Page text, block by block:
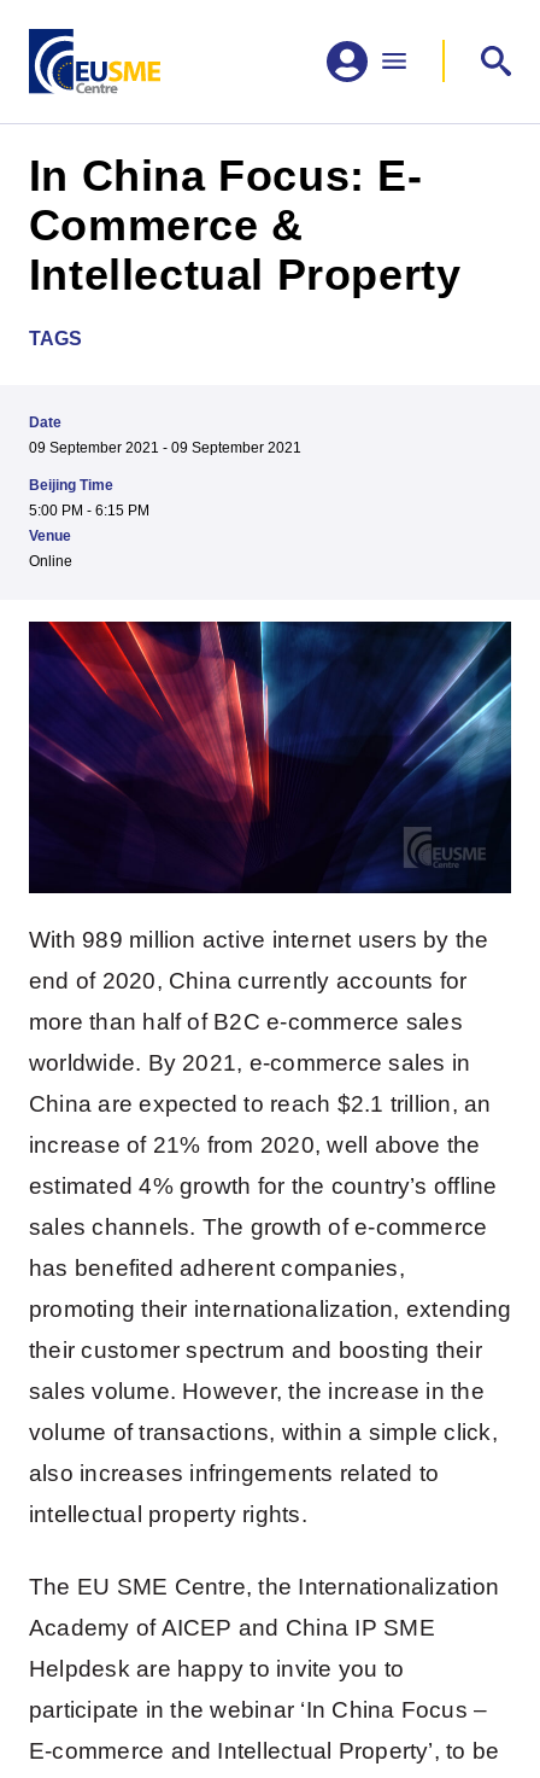
In China Focus: E-
Commerce &
Intellectual Property
TAGS
Date
09 September 2021 - 09 September 2021
Beijing Time
5:00 PM - 6:15 PM
Venue
Online
With 989 million active internet users by the
end of 2020, China currently accounts for
more than half of B2C e-commerce sales
worldwide. By 2021, e-commerce sales in
China are expected to reach $2.1 trillion, an
increase of 21% from 2020, well above the
estimated 4% growth for the country’s offline
sales channels. The growth of e-commerce
has benefited adherent companies,
promoting their internationalization, extending
their customer spectrum and boosting their
sales volume. However, the increase in the
volume of transactions, within a simple click,
also increases infringements related to
intellectual property rights.
The EU SME Centre, the Internationalization
Academy of AICEP and China IP SME
Helpdesk are happy to invite you to
participate in the webinar ‘In China Focus –
E-commerce and Intellectual Property’, to be